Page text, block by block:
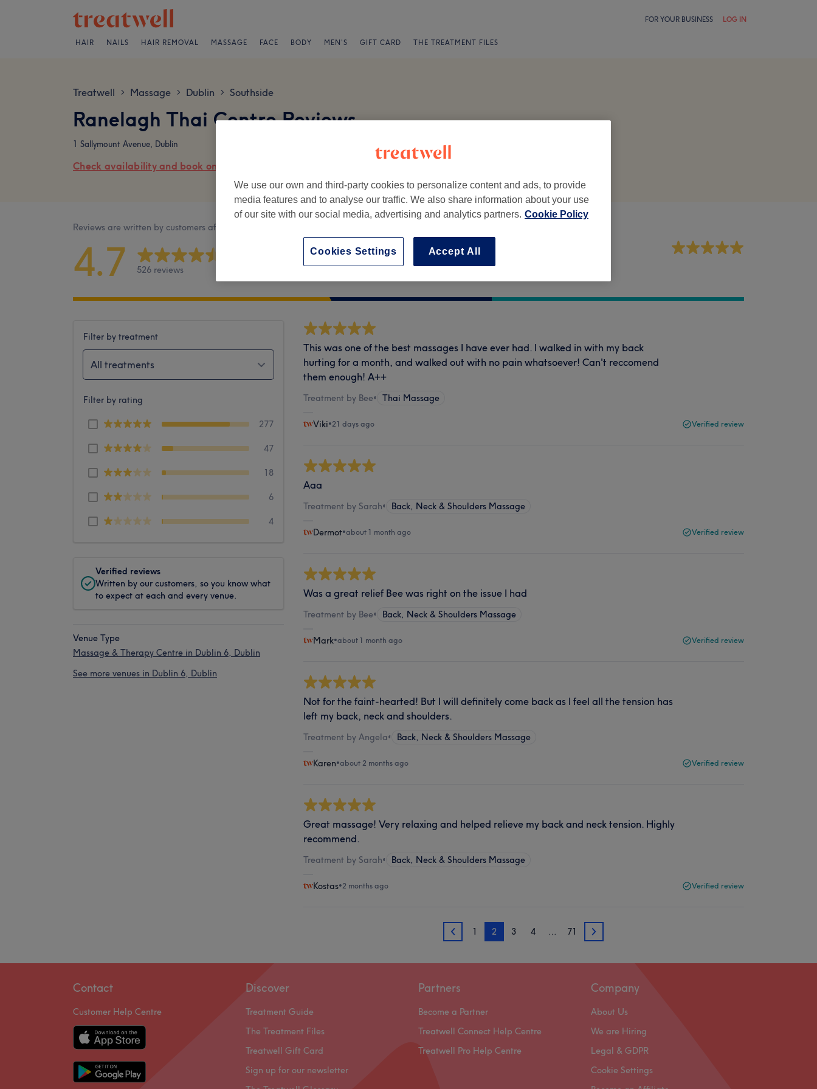
FOR YOUR BUSINESS LOG IN
HAIR NAILS HAIR REMOVAL MASSAGE FACE BODY MEN'S GIFT CARD THE TREATMENT FILES
Treatwell > Massage > Dublin > Southside
Ranelagh Thai Centre Reviews
1 Sallymount Avenue, Dublin
Check availability and book online
Reviews are written by customers after their visit.
4.7 526 reviews
Ambience
Filter by treatment
All treatments
Filter by rating
277
47
18
6
4
Verified reviews
Written by our customers, so you know what
to expect at each and every venue.
Venue Type
Massage & Therapy Centre in Dublin 6, Dublin
See more venues in Dublin 6, Dublin
This was one of the best massages I have ever had. I walked in with my back
hurting for a month, and walked out with no pain whatsoever! Can't reccomend
them enough! A++
Treatment by Bee• Thai Massage
Viki•21 days ago Verified review
Aaa
Treatment by Sarah• Back, Neck & Shoulders Massage
Dermot•about 1 month ago Verified review
Was a great relief Bee was right on the issue I had
Treatment by Bee• Back, Neck & Shoulders Massage
Mark•about 1 month ago Verified review
Not for the faint-hearted! But I will definitely come back as I feel all the tension has
left my back, neck and shoulders.
Treatment by Angela• Back, Neck & Shoulders Massage
Karen•about 2 months ago Verified review
Great massage! Very relaxing and helped relieve my back and neck tension. Highly
recommend.
Treatment by Sarah• Back, Neck & Shoulders Massage
Kostas•2 months ago Verified review
1 1 2 3 4 … 71 3
Contact
Customer Help Centre
Discover
Treatment Guide
The Treatment Files
Treatwell Gift Card
Sign up for our newsletter
Partners
Become a Partner
Treatwell Connect Help Centre
Treatwell Pro Help Centre
Company
About Us
We are Hiring
Legal & GDPR
Cookie Settings
We use our own and third-party cookies to personalize content and ads, to provide
media features and to analyse our traffic. We also share information about your use
of our site with our social media, advertising and analytics partners. Cookie Policy
Accept All
Cookies Settings